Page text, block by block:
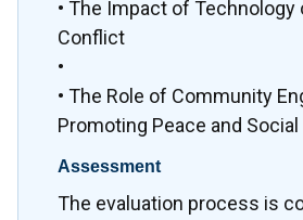
• The Impact of Technology
Conflict
•
• The Role of Community
Promoting Peace and
Assessment
The evaluation process is